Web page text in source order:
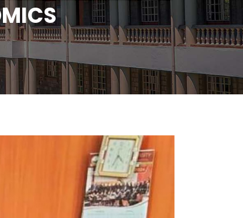
Type 2 or more characters for results.